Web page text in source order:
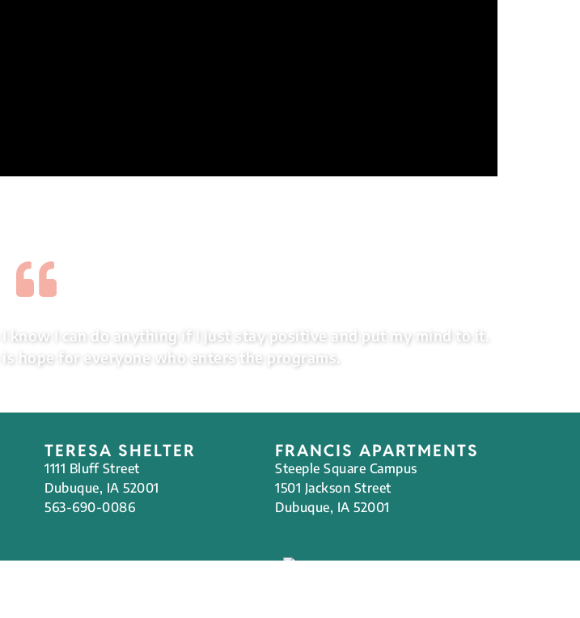
know I can do anything if I just stay positive and put my mind to it.
hope for everyone who enters the programs.
TERESA SHELTER
1111 Bluff Street
Dubuque, IA 52001
563-690-0086
FRANCIS APARTMENTS
Steeple Square Campus
1501 Jackson Street
Dubuque, IA 52001